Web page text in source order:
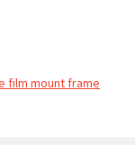
film mount frame